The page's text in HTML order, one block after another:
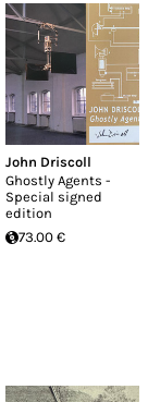
John Driscoll
Ghostly Agents -
Special signed
edition
73.00 €